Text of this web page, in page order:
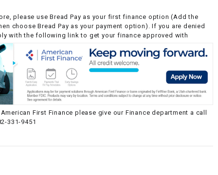
please use Bread Pay as your first finance option (Add the
choose Bread Pay as your payment option). If you are denied
with the following link to get your finance approved with
First Finance please give our Finance department a call
331-9451